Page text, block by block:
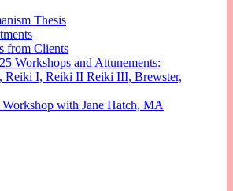
Thesis
from Clients
Workshops and Attunements:
Reiki I, Reiki II Reiki III, Brewster,
Workshop with Jane Hatch, MA